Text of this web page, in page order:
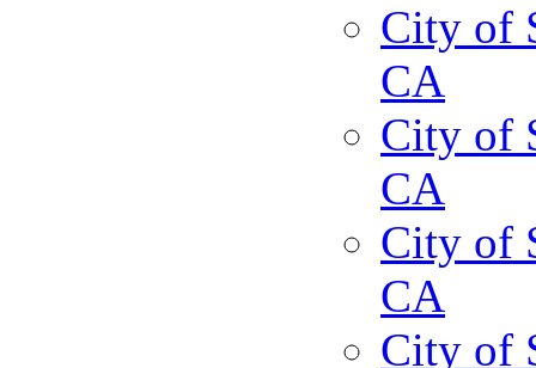
City of
CA
City of
CA
City of
CA
City of